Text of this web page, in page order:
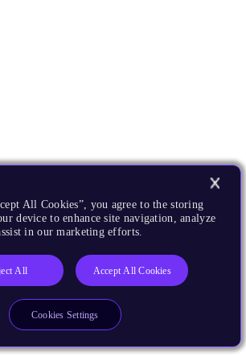
All Cookies”, you agree to the storing
device to enhance site navigation, analyze
in our marketing efforts.
All Accept All Cookies
Cookies Settings